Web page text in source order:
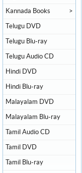
Kannada Books >
Telugu DVD
Telugu Blu-ray
Telugu Audio CD
Hindi DVD
Hindi Blu-ray
Malayalam DVD
Malayalam Blu-ray
Tamil Audio CD
Tamil DVD
Tamil Blu-ray